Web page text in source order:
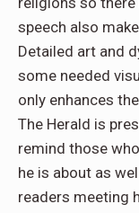
speech also
Detailed art and
some needed
only enhances
The Herald is
remind those
he is about as
readers meeting